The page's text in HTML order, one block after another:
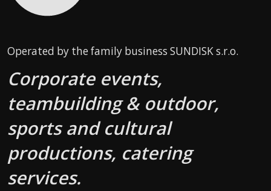
Operated by the family business SUNDISK s.r.o.
Corporate events,
teambuilding & outdoor,
sports and cultural
productions, catering
services.